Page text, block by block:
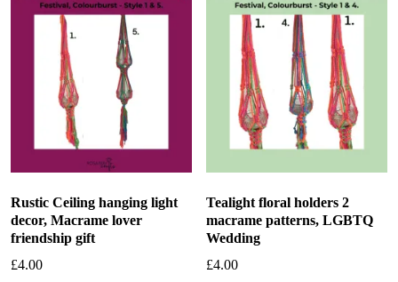
Rustic Ceiling hanging light
decor, Macrame lover
friendship gift
£4.00
Tealight floral holders 2
macrame patterns, LGBTQ
Wedding
£4.00